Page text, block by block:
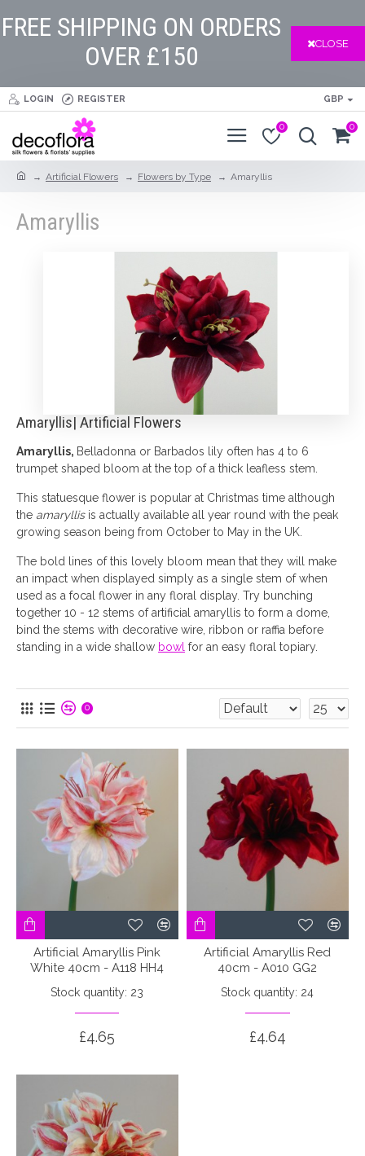
FREE SHIPPING ON ORDERS
OVER £150
CLOSE
LOGIN REGISTER GBP
0 0
Artificial Flowers Flowers by Type Amaryllis
Amaryllis
Amaryllis| Artificial Flowers
Amaryllis, Belladonna or Barbados lily often has 4 to 6
trumpet shaped bloom at the top of a thick leafless stem.
This statuesque flower is popular at Christmas time although
the amaryllisis actually available all year round with the peak
growing season being from October to May in the UK.
The bold lines of this lovely bloom mean that they will make
an impact when displayed simply as a single stem of when
used as a focal flower in any floral display. Try bunching
together 10 - 12 stems of artificial amaryllis to form a dome,
bind the stems with decorative wire, ribbon or raffia before
standing in a wide shallow bowl for an easy floral topiary.
0
Artificial Amaryllis Pink
White 40cm - A118 HH4
Stock quantity: 23
£4.65
Artificial Amaryllis Red
40cm - A010 GG2
Stock quantity: 24
£4.64